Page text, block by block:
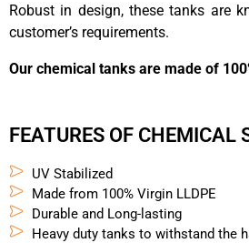
Robust in design, these tanks are
customer’s requirements.
Our chemical tanks are made of
FEATURES OF CHEMICAL
UV Stabilized
Made from 100% Virgin LLDPE
Durable and Long-lasting
Heavy duty tanks to withstand the